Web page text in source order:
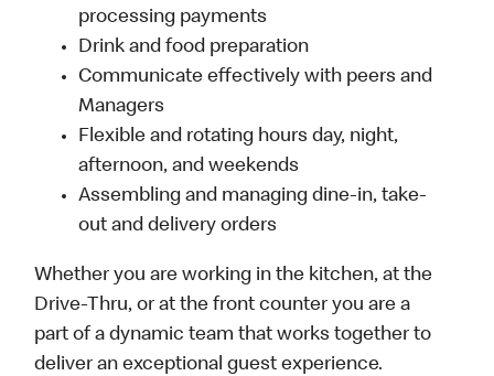
processing payments
Drink and food preparation
Communicate effectively with peers and
Managers
Flexible and rotating hours day, night,
afternoon, and weekends
Assembling and managing dine-in, take-
out and delivery orders
Whether you are working in the kitchen, at the
Drive-Thru, or at the front counter you are a
part of a dynamic team that works together to
deliver an exceptional guest experience.